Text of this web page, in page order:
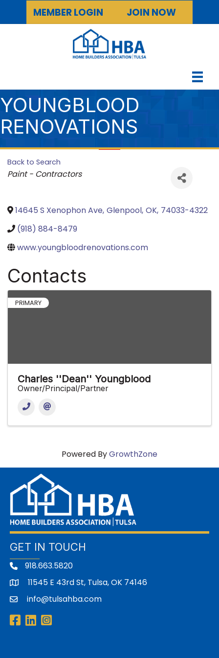
MEMBER LOGIN JOIN NOW
YOUNGBLOOD
RENOVATIONS
Back to Search
Categories
Paint - Contractors
14645 S Xenophon Ave, Glenpool, OK, 74033-4322
(918) 884-8479
www.youngbloodrenovations.com
Contacts
PRIMARY
Charles ''Dean'' Youngblood
Owner/Principal/Partner
Powered ByGrowthZone
GET IN TOUCH
918.663.5820
address11545 E 43rd St, Tulsa, OK 74146
emailinfo@tulsahba.com
Facebook
LinkedInInstagram